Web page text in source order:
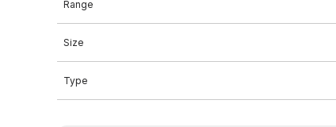
Range
Size
Type